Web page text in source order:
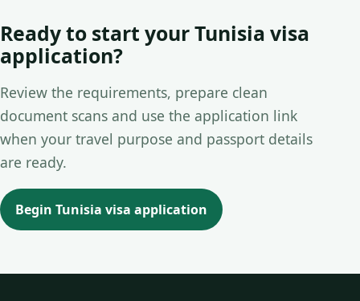
Ready to start your Tunisia visa
application?
Review the requirements, prepare clean
document scans and use the application link
when your travel purpose and passport details
are ready.
Begin Tunisia visa application